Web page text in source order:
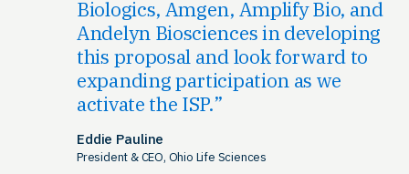
Biologics, Amgen, Amplify Bio, and
Andelyn Biosciences in developing
this proposal and look forward to
expanding participation as we
activate the ISP.
Eddie Pauline
President & CEO, Ohio Life Sciences